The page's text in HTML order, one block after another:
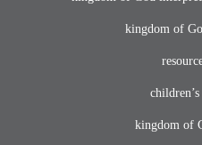
kingdom of
kingdom of